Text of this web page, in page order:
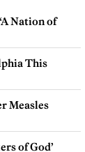
Nation of
This
Measles
of God’